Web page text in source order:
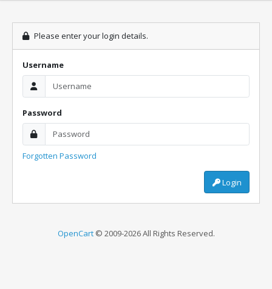
Please enter your login details.
Username
Password
Forgotten Password
Login
OpenCart© 2009-2026 All Rights Reserved.